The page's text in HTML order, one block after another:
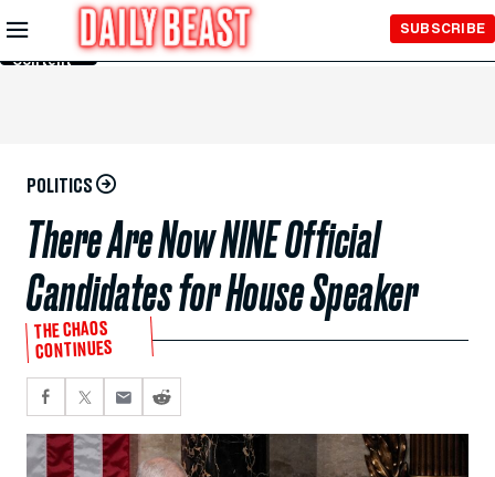
Skip to
Main
Content
SUBSCRIBE
POLITICS
There Are Now NINE Official
Candidates for House Speaker
THE CHAOS
CONTINUES